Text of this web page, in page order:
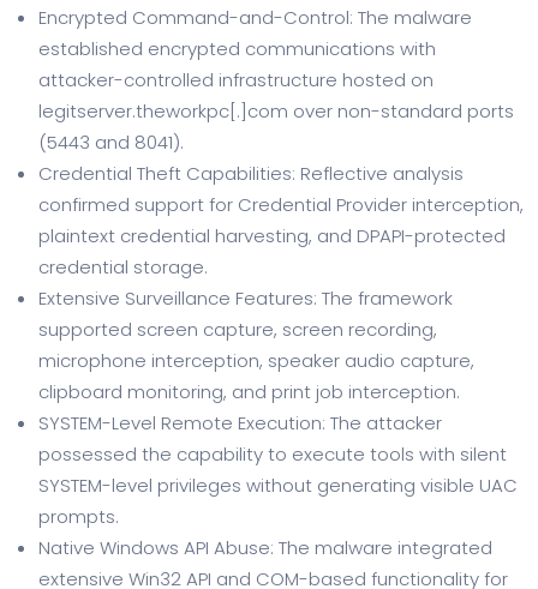
Encrypted Command-and-Control: The malware
established encrypted communications with
attacker-controlled infrastructure hosted on
legitserver.theworkpc[.]com over non-standard ports
(5443 and 8041).
Credential Theft Capabilities: Reflective analysis
confirmed support for Credential Provider interception,
plaintext credential harvesting, and DPAPI-protected
credential storage.
Extensive Surveillance Features: The framework
supported screen capture, screen recording,
microphone interception, speaker audio capture,
clipboard monitoring, and print job interception.
SYSTEM-Level Remote Execution: The attacker
possessed the capability to execute tools with silent
SYSTEM-level privileges without generating visible UAC
prompts.
Native Windows API Abuse: The malware integrated
extensive Win32 API and COM-based functionality for